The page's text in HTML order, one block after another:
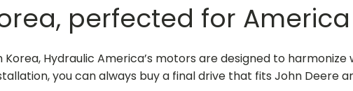
perfected for America
Hydraulic America’s motors are designed to
you can always buy a final drive that fits John Deere